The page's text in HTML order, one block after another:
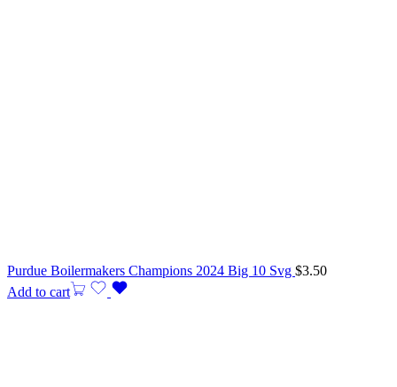
Purdue Boilermakers Champions 2024 Big 10 Svg $3.50
Add to cart